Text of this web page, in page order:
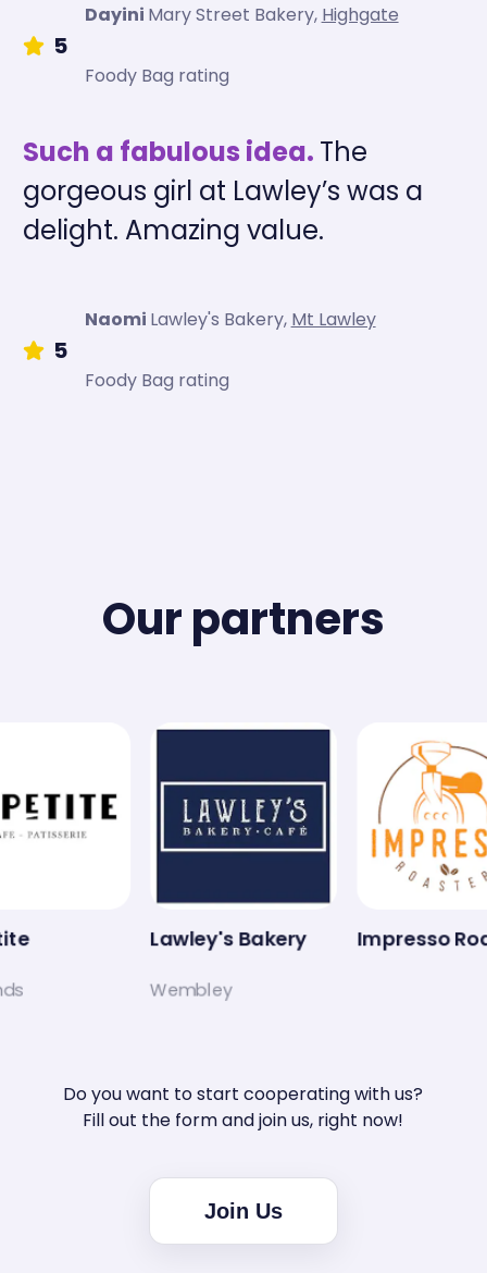
5
Dayini Mary Street Bakery, Highgate
Foody Bag rating
Such a fabulous idea. The
gorgeous girl at Lawley’s was a
delight. Amazing value.
5
Naomi Lawley's Bakery, Mt Lawley
Foody Bag rating
Our partners
Lawley's Bakery
Wembley
Impresso
Do you want to start cooperating with us?
Fill out the form and join us, right now!
Join Us